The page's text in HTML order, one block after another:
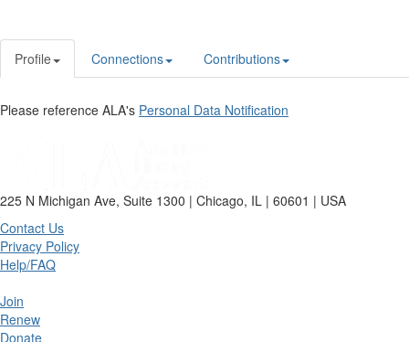
Profile Connections Contributions
Please reference ALA's Personal Data Notification
225 N Michigan Ave, Suite 1300 | Chicago, IL | 60601 | USA
Contact Us
Privacy Policy
Help/FAQ
Join
Renew
Donate